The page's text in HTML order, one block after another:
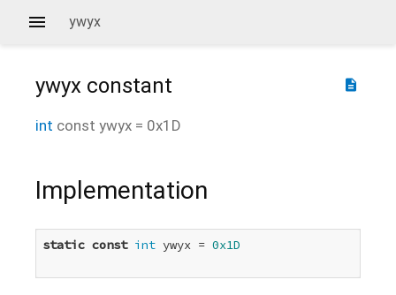
ywyx
description
ywyx constant
int const ywyx = 0x1D
Implementation
static const int ywyx = 0x1D